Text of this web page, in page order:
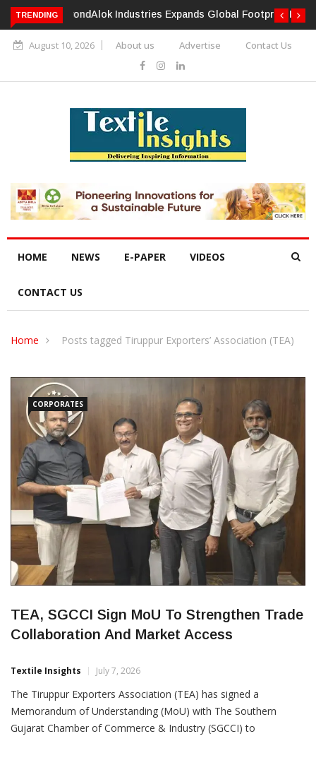
TRENDING
Alok Industries Expands Global Footprint In Home Textiles &
Apparel
HOME NEWS
CORPORATES
TEA, SGCCI Sign MoU To Strengthen Trade
Collaboration And Market Access
Textile Insights July 7, 2026
The Tiruppur Exporters Association (TEA) has signed a